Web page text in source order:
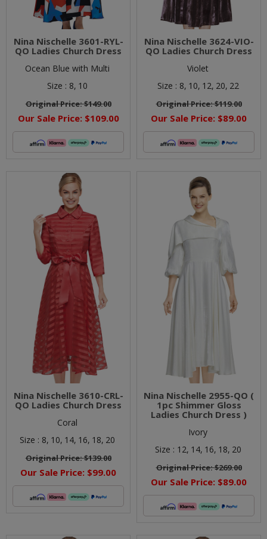
Nina Nischelle 3601-RYL-
QO Ladies Church Dress
Ocean Blue with Multi
Size : 8, 10
Original Price:$149.00
Our Sale Price: $109.00
Nina Nischelle 3624-VIO-
QO Ladies Church Dress
Violet
Size : 8, 10, 12, 20, 22
Original Price:$119.00
Our Sale Price: $89.00
Nina Nischelle 3610-CRL-
QO Ladies Church Dress
Coral
Size : 8, 10, 14, 16, 18, 20
Original Price:$139.00
Our Sale Price: $99.00
Nina Nischelle 2955-QO (
1pc Shimmer Gloss
Ladies Church Dress )
Ivory
Size : 12, 14, 16, 18, 20
Original Price:$269.00
Our Sale Price: $89.00